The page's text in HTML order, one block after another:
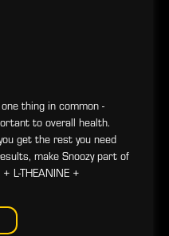
thing in common -
to overall health.
get the rest you need
make Snoozy part of
L-THEANINE +